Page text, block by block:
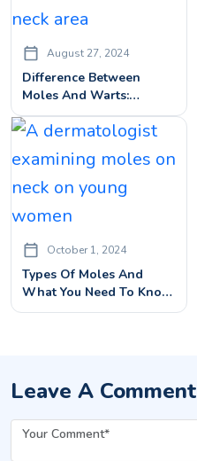
August 27, 2024
Difference Between
Moles And Warts:
Identification And
Treatment
October 1, 2024
Types Of Moles And
What You Need To Know
About Them
Leave A Comment